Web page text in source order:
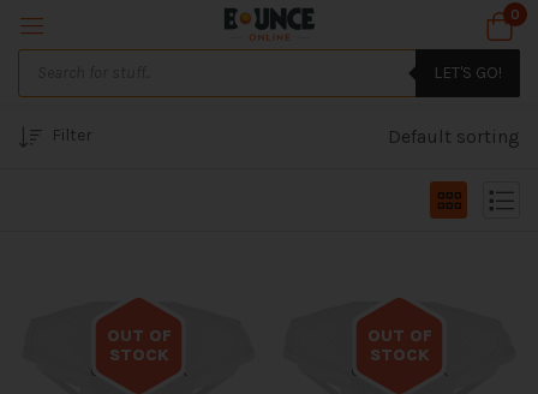
0
LET'S GO!
Filter Default sorting
OUT OF
STOCK
Out of stock
OUT OF
STOCK
Out of stock